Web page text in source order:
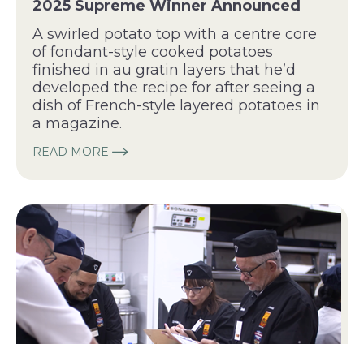
2025 Supreme Winner Announced
A swirled potato top with a centre core
of fondant-style cooked potatoes
finished in au gratin layers that he’d
developed the recipe for after seeing a
dish of French-style layered potatoes in
a magazine.
READ MORE